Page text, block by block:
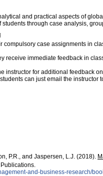
and practical aspects of
through case analysis,
compulsory case assignments in
receive immediate feedback in
instructor for additional feedback
can just email the instructor
P.R., and Jaspersen, L.J. (2018).
and-business-research/​​